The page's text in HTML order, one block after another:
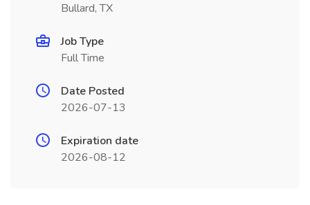
Bullard, TX
Job Type
Full Time
Date Posted
2026-07-13
Expiration date
2026-08-12